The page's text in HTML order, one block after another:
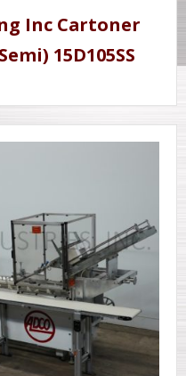
Inc Cartoner
15D105SS